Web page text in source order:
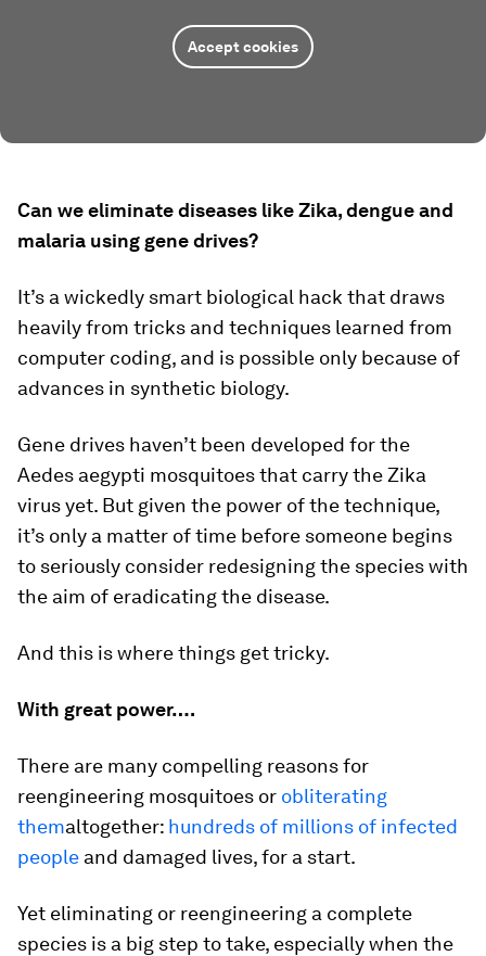
Accept cookies
Can we eliminate diseases like Zika, dengue and
malaria using gene drives?
It’s a wickedly smart biological hack that draws
heavily from tricks and techniques learned from
computer coding, and is possible only because of
advances in synthetic biology.
Gene drives haven’t been developed for the
Aedes aegypti mosquitoes that carry the Zika
virus yet. But given the power of the technique,
it’s only a matter of time before someone begins
to seriously consider redesigning the species with
the aim of eradicating the disease.
And this is where things get tricky.
With great power….
There are many compelling reasons for
reengineering mosquitoes or obliterating
themaltogether: hundreds of millions of infected
people and damaged lives, for a start.
Yet eliminating or reengineering a complete
species is a big step to take, especially when the